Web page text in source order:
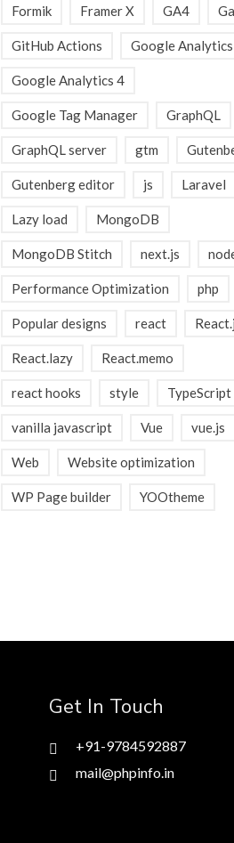
Formik Framer X GA4
GitHub Actions Google Analytics
Google Analytics 4
Google Tag Manager GraphQL
GraphQL server gtm
Gutenberg editor js Laravel
Lazy load MongoDB
MongoDB Stitch next.js
Performance Optimization php
Popular designs react
React.lazy React.memo
react hooks style TypeScript
vanilla javascript Vue vue.js
Web Website optimization
WP Page builder YOOtheme
Get In Touch
+91-9784592887
mail@phpinfo.in